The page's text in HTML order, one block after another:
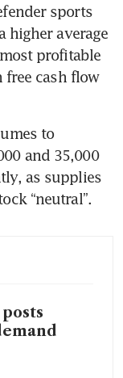
sports
higher average
profitable
free cash flow
to
and 35,000
as supplies
“neutral”.